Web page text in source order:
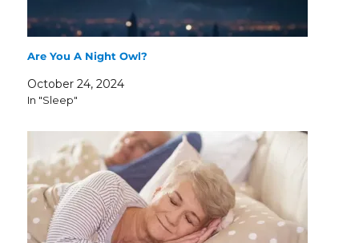
Are You A Night Owl?
October 24, 2024
In "Sleep"